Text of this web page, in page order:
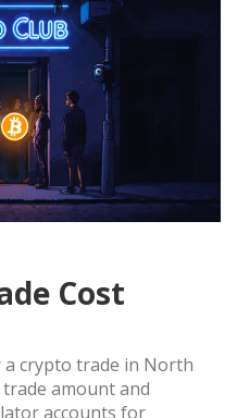
Cost
crypto trade in North
amount and
accounts for